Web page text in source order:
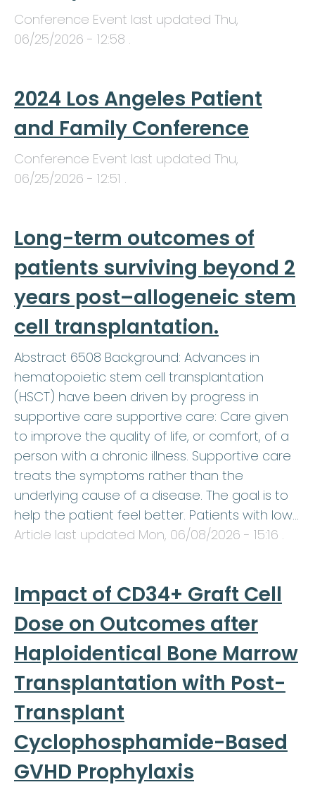
Conference Event last updated Thu,
06/25/2026 - 12:58 .
2024 Los Angeles Patient
and Family Conference
Conference Event last updated Thu,
06/25/2026 - 12:51 .
Long-term outcomes of
patients surviving beyond 2
years post–allogeneic stem
cell transplantation.
Abstract 6508 Background: Advances in
hematopoietic stem cell transplantation
(HSCT) have been driven by progress in
supportive care supportive care: Care given
to improve the quality of life, or comfort, of a
person with a chronic illness. Supportive care
treats the symptoms rather than the
underlying cause of a disease. The goal is to
help the patient feel better. Patients with low…
Article last updated Mon, 06/08/2026 - 15:16 .
Impact of CD34+ Graft Cell
Dose on Outcomes after
Haploidentical Bone Marrow
Transplantation with Post-
Transplant
Cyclophosphamide-Based
GVHD Prophylaxis